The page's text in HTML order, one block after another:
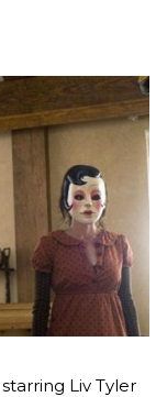
Liv Tyler